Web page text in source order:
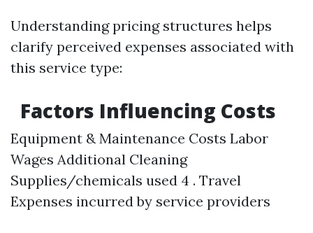
Understanding pricing structures helps
clarify perceived expenses associated with
this service type:
Factors Influencing Costs
Equipment & Maintenance Costs Labor
Wages Additional Cleaning
Supplies/chemicals used 4 . Travel
Expenses incurred by service providers